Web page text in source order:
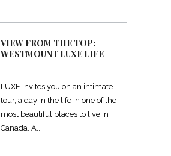
VIEW FROM THE TOP:
WESTMOUNT LUXE LIFE
LUXE invites you on an intimate
tour, a day in the life in one of the
most beautiful places to live in
Canada. A